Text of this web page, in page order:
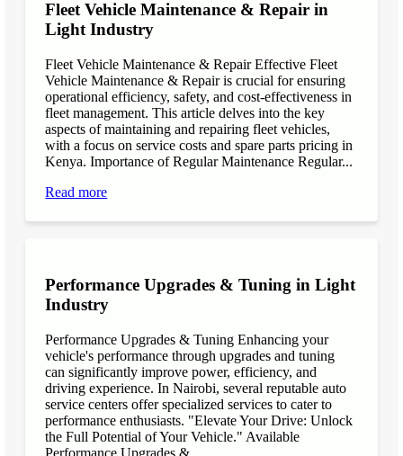
Fleet Vehicle Maintenance & Repair in
Light Industry
Fleet Vehicle Maintenance & Repair Effective Fleet
Vehicle Maintenance & Repair is crucial for ensuring
operational efficiency, safety, and cost-effectiveness in
fleet management. This article delves into the key
aspects of maintaining and repairing fleet vehicles,
with a focus on service costs and spare parts pricing in
Kenya. Importance of Regular Maintenance Regular...
Read more
Performance Upgrades & Tuning in Light
Industry
Performance Upgrades & Tuning Enhancing your
vehicle's performance through upgrades and tuning
can significantly improve power, efficiency, and
driving experience. In Nairobi, several reputable auto
service centers offer specialized services to cater to
performance enthusiasts. "Elevate Your Drive: Unlock
the Full Potential of Your Vehicle." Available
Performance Upgrades &...